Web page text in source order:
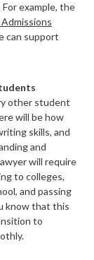
example, the
can support
other student
will be how
skills, and
and
will require
to colleges,
and passing
know that this
to